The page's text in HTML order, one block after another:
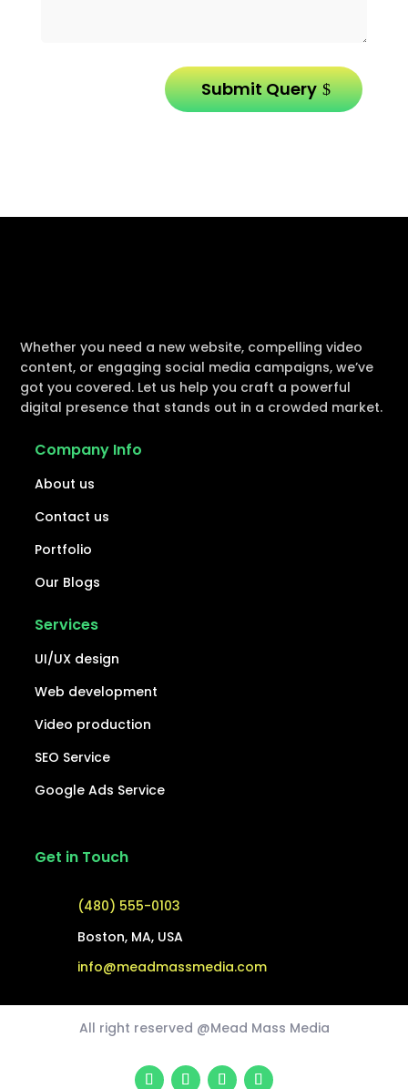
Submit Query
Whether you need a new website, compelling video
content, or engaging social media campaigns, we’ve
got you covered. Let us help you craft a powerful
digital presence that stands out in a crowded market.
Company Info
About us
Contact us
Portfolio
Our Blogs
Services
UI/UX design
Web development
Video production
SEO Service
Google Ads Service
Get in Touch
(480) 555-0103
Boston, MA, USA
info@meadmassmedia.com
All right reserved @Mead Mass Media